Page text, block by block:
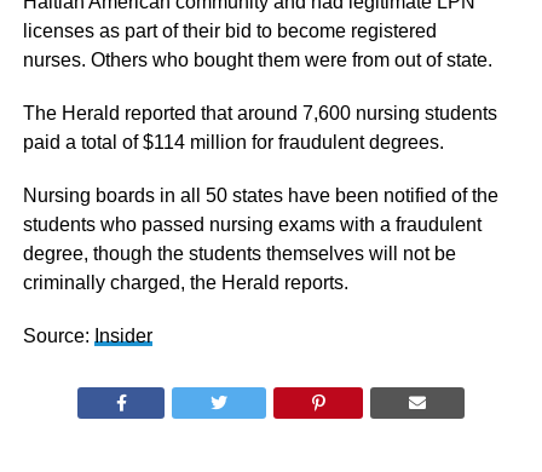
licenses as part of their bid to become registered
nurses. Others who bought them were from out of state.
The Herald reported that around 7,600 nursing students
paid a total of $114 million for fraudulent degrees.
Nursing boards in all 50 states have been notified of the
students who passed nursing exams with a fraudulent
degree, though the students themselves will not be
criminally charged, the Herald reports.
Source: Insider